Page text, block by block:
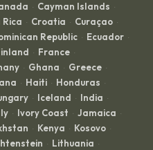
· Cayman Islands ·
Rica · Croatia · Curaçao ·
Republic · Ecuador ·
· France ·
· Ghana · Greece ·
· Haiti · Honduras ·
· Iceland · India ·
· Ivory Coast · Jamaica ·
· Kenya · Kosovo ·
· Lithuania ·